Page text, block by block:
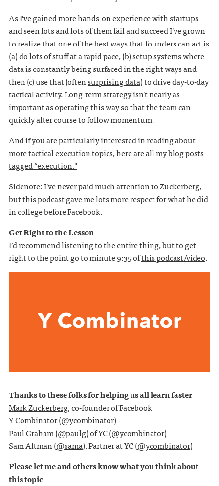
As I've gained more hands-on experience with startups
and seen lots and lots of them fail and succeed I've grown
to realize that one of the best ways that founders can act is
(a)do lots of stuff at a rapid pace, (b) setup systems where
data is constantly being surfaced in the right ways and
then (c) use that (oftensurprising data) to drive day-to-day
tactical activity. Long-term strategy isn't nearly as
important as operating this way so that the team can
quickly alter course to follow momentum.
And if you are particularly interested in reading about
more tactical execution topics, here areall my blog posts
tagged “execution."
Sidenote: I've never paid much attention to Zuckerberg,
butthis podcastgave me lots more respect for what he did
in college before Facebook.
Get Right to the Lesson
I’d recommend listening to theentire thing, but to get
right to the point go to minute 9:35 ofthis podcast/video.
Thanks to these folks for helping us all learn faster
Mark Zuckerberg, co-founder of Facebook
Y Combinator (@ycombinator)
Paul Graham (@paulg) of YC (@ycombinator)
Sam Altman (@sama), Partner at YC (@ycombinator)
Please let me and others know what you think about
this topic